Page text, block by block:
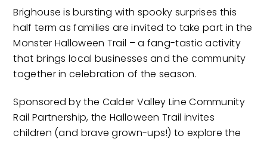
Brighouse is bursting with spooky surprises this
half term as families are invited to take part in the
Monster Halloween Trail – a fang-tastic activity
that brings local businesses and the community
together in celebration of the season.
Sponsored by the Calder Valley Line Community
Rail Partnership, the Halloween Trail invites
children (and brave grown-ups!) to explore the